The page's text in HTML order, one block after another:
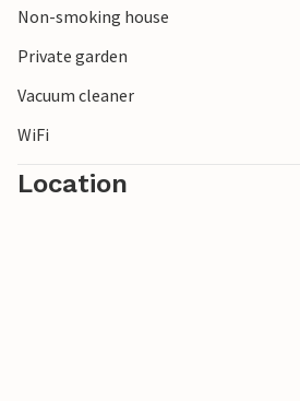
poultry and sheep on the property or
neighbourhood.
Non-smoking house
Private garden
Vacuum cleaner
WiFi
Location